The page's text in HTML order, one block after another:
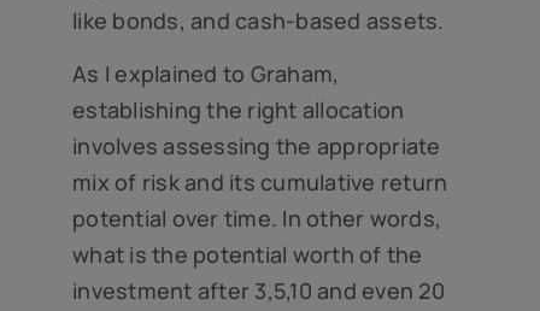
like bonds, and cash-based assets.
As I explained to Graham,
establishing the right allocation
involves assessing the appropriate
mix of risk and its cumulative return
potential over time. In other words,
what is the potential worth of the
investment after 3,5,10 and even 20